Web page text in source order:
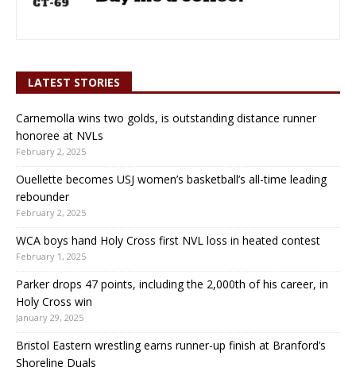
LATEST STORIES
Carnemolla wins two golds, is outstanding distance runner
honoree at NVLs
February 2, 2025
Ouellette becomes USJ women’s basketball’s all-time leading
rebounder
February 2, 2025
WCA boys hand Holy Cross first NVL loss in heated contest
February 1, 2025
Parker drops 47 points, including the 2,000th of his career, in
Holy Cross win
January 29, 2025
Bristol Eastern wrestling earns runner-up finish at Branford’s
Shoreline Duals